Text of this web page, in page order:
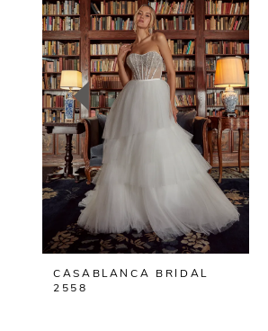
2
3
4
5
6
8
9
CASABLANCA BRIDAL
2558